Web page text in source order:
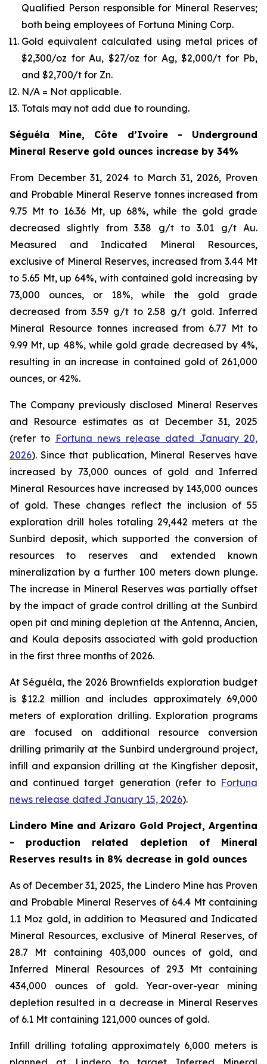
Qualified Person responsible for Mineral Reserves;
both being employees of Fortuna Mining Corp.
Gold equivalent calculated using metal prices of
$2,300/oz for Au, $27/oz for Ag, $2,000/t for Pb,
and $2,700/t for Zn.
N/A = Not applicable.
Totals may not add due to rounding.
Séguéla Mine, Côte d’Ivoire - Underground
Mineral Reserve gold ounces increase by 34%
From December 31, 2024 to March 31, 2026, Proven
and Probable Mineral Reserve tonnes increased from
9.75 Mt to 16.36 Mt, up 68%, while the gold grade
decreased slightly from 3.38 g/t to 3.01 g/t Au.
Measured and Indicated Mineral Resources,
exclusive of Mineral Reserves, increased from 3.44 Mt
to 5.65 Mt, up 64%, with contained gold increasing by
73,000 ounces, or 18%, while the gold grade
decreased from 3.59 g/t to 2.58 g/t gold. Inferred
Mineral Resource tonnes increased from 6.77 Mt to
9.99 Mt, up 48%, while gold grade decreased by 4%,
resulting in an increase in contained gold of 261,000
ounces, or 42%.
The Company previously disclosed Mineral Reserves
and Resource estimates as at December 31, 2025
(refer to Fortuna news release dated January 20,
2026). Since that publication, Mineral Reserves have
increased by 73,000 ounces of gold and Inferred
Mineral Resources have increased by 143,000 ounces
of gold. These changes reflect the inclusion of 55
exploration drill holes totaling 29,442 meters at the
Sunbird deposit, which supported the conversion of
resources to reserves and extended known
mineralization by a further 100 meters down plunge.
The increase in Mineral Reserves was partially offset
by the impact of grade control drilling at the Sunbird
open pit and mining depletion at the Antenna, Ancien,
and Koula deposits associated with gold production
in the first three months of 2026.
At Séguéla, the 2026 Brownfields exploration budget
is $12.2 million and includes approximately 69,000
meters of exploration drilling. Exploration programs
are focused on additional resource conversion
drilling primarily at the Sunbird underground project,
infill and expansion drilling at the Kingfisher deposit,
and continued target generation (refer to Fortuna
news release dated January 15, 2026).
Lindero Mine and Arizaro Gold Project, Argentina
- production related depletion of Mineral
Reserves results in 8% decrease in gold ounces
As of December 31, 2025, the Lindero Mine has Proven
and Probable Mineral Reserves of 64.4 Mt containing
1.1 Moz gold, in addition to Measured and Indicated
Mineral Resources, exclusive of Mineral Reserves, of
28.7 Mt containing 403,000 ounces of gold, and
Inferred Mineral Resources of 29.3 Mt containing
434,000 ounces of gold. Year-over-year mining
depletion resulted in a decrease in Mineral Reserves
of 6.1 Mt containing 121,000 ounces of gold.
Infill drilling totaling approximately 6,000 meters is